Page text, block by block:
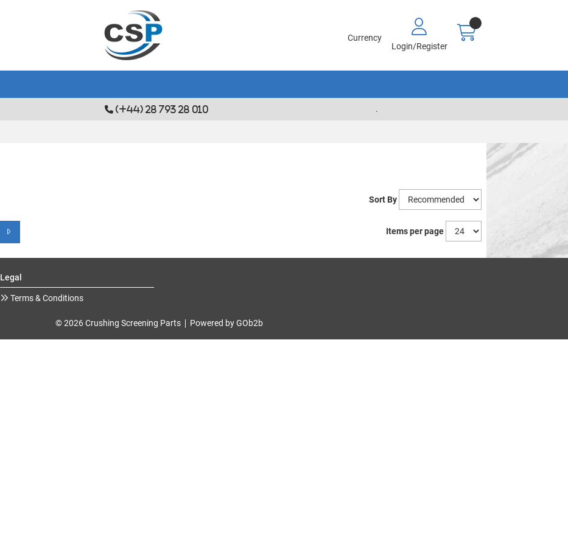
Currency
Login/Register
(+44) 28 793 28 010 .
Sort By
Items per page
Legal
Terms & Conditions
© 2026 Crushing Screening Parts Powered by GOb2b